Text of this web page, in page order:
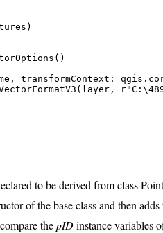
transformContext:
to be derived from class
of the base class and then
thepIDinstance variables